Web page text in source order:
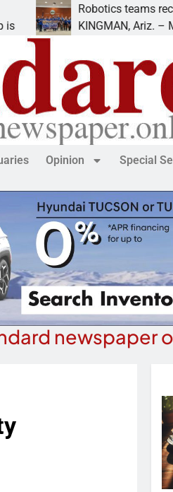
Robotics teams receive
KINGMAN, Ariz. – Money
Opinion Special
newspaper